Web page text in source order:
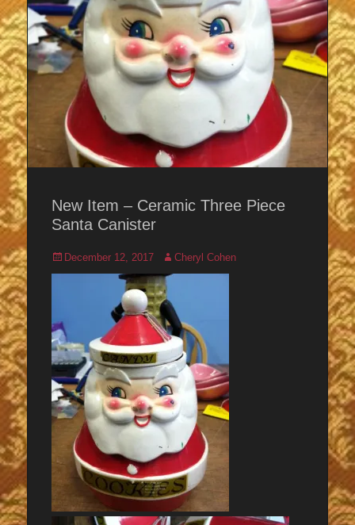
New Item – Ceramic Three Piece
Santa Canister
Posted
on
December 12, 2017 Author
Cheryl Cohen